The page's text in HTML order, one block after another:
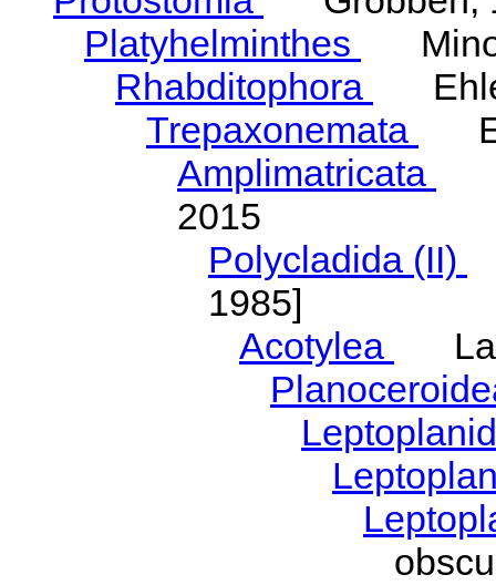
Platyhelminthes
Rhabditophora
Trepaxonemata
Amplimatricata
2015
Polycladida (II)
1985]
Acotylea